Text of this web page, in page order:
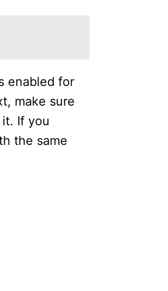
enabled for
make sure
If you
the same